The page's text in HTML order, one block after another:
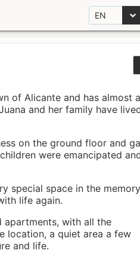
EN
of Alicante and has almost a
and her family have
on the ground floor and
were emancipated
special space in the
life again.
apartments, with all the
location, a quiet area a few
and life.